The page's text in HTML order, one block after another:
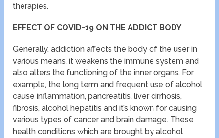
therapies.
EFFECT OF COVID-19 ON THE ADDICT BODY
Generally. addiction affects the body of the user in
various means, it weakens the immune system and
also alters the functioning of the inner organs. For
example, the long term and frequent use of alcohol
cause inflammation, pancreatitis, liver cirrhosis,
fibrosis, alcohol hepatitis and it’s known for causing
various types of cancer and brain damage. These
health conditions which are brought by alcohol